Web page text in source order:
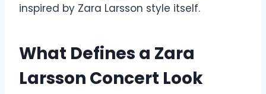
inspired by Zara Larsson style itself.
What Defines a Zara
Larsson Concert Look